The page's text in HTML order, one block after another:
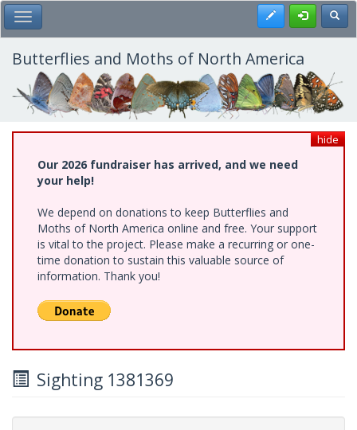
Skip
to
main
content
Toggle Main Menu Register
Butterflies and Moths of North America
hide
Our 2026 fundraiser has arrived, and we need
your help!
We depend on donations to keep Butterflies and
Moths of North America online and free. Your support
is vital to the project. Please make a recurring or one-
time donation to sustain this valuable source of
information. Thank you!
Sighting 1381369